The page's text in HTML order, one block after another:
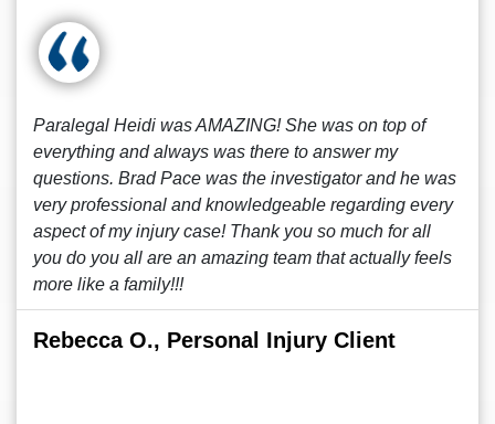
Paralegal Heidi was AMAZING! She was on top of
everything and always was there to answer my
questions. Brad Pace was the investigator and he was
very professional and knowledgeable regarding every
aspect of my injury case! Thank you so much for all
you do you all are an amazing team that actually feels
more like a family!!!
Rebecca O., Personal Injury Client